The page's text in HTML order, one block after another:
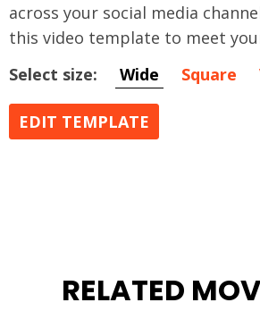
across your social media
this video template to meet
Select size:
Wide Square
EDIT TEMPLATE
RELATED